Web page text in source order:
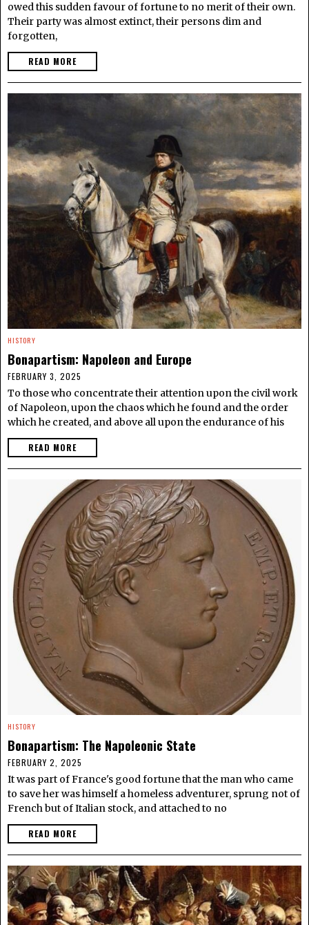
owed this sudden favour of fortune to no merit of their own.
Their party was almost extinct, their persons dim and
forgotten,
READ MORE
HISTORY
Bonapartism: Napoleon and Europe
FEBRUARY 3, 2025
To those who concentrate their attention upon the civil work
of Napoleon, upon the chaos which he found and the order
which he created, and above all upon the endurance of his
READ MORE
HISTORY
Bonapartism: The Napoleonic State
FEBRUARY 2, 2025
It was part of France's good fortune that the man who came
to save her was himself a homeless adventurer, sprung not of
French but of Italian stock, and attached to no
READ MORE